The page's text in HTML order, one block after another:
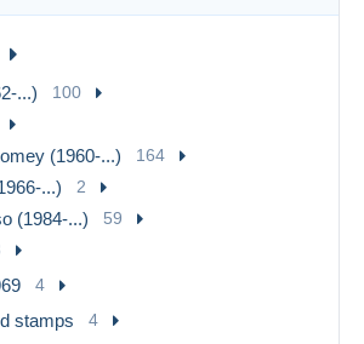
...) 100
(1960-...) 164
...) 2
(1984-...) 59
4
stamps 4